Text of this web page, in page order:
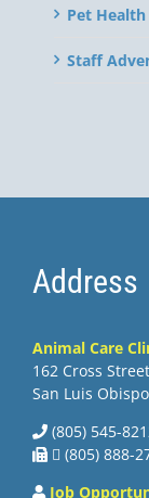
Pet Health
Staff
Address
Animal Care
162 Cross Street
San Luis
(805) 545-
 (805) 888-
Job